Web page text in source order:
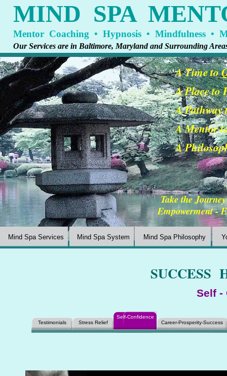
Take the
Empowerment -
A Time to
A Place to
A Pathway
A Mentor
A
Our Services are in Baltimore, Maryland and Surrounding
Mentor Coaching • Hypnosis • Mindfulness •
MIND SPA
Mind Spa Services Mind Spa System Mind Spa Philosophy
SUCCESS
Self -
Testimonials Stress Relief
Self-Confidence
Career-Prosperity-Success